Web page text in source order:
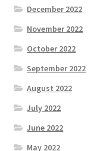
December 2022
November 2022
October 2022
September 2022
August 2022
July 2022
June 2022
May 2022